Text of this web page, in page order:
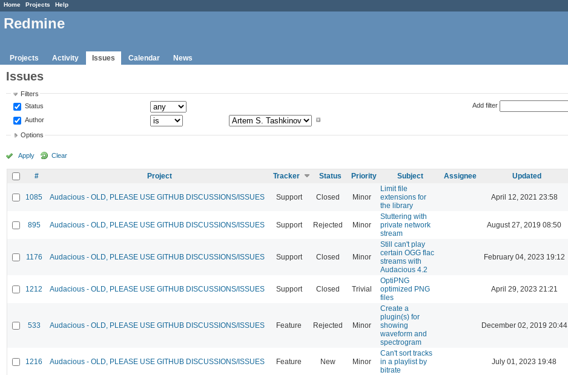
Home Projects Help
Redmine
Projects Activity Issues Calendar News
Issues
Filters
Status
Author
Add filter
Options
Apply Clear
# Project Tracker Status Priority Subject Assignee Updated
1085 Audacious - OLD, PLEASE USE GITHUB DISCUSSIONS/ISSUES Support Closed Minor
Limit file
extensions for
the library
April 12, 2021 23:58
895 Audacious - OLD, PLEASE USE GITHUB DISCUSSIONS/ISSUES Support Rejected Minor
Stuttering with
private network
stream
August 27, 2019 08:50
1176 Audacious - OLD, PLEASE USE GITHUB DISCUSSIONS/ISSUES Support Closed Minor
Still can't play
certain OGG flac
streams with
Audacious 4.2
February 04, 2023 19:12
1212 Audacious - OLD, PLEASE USE GITHUB DISCUSSIONS/ISSUES Support Closed Trivial
OptiPNG
optimized PNG
files
April 29, 2023 21:21
533 Audacious - OLD, PLEASE USE GITHUB DISCUSSIONS/ISSUES Feature Rejected Minor
Create a
plugin(s) for
showing
waveform and
spectrogram
December 02, 2019 20:44
1216 Audacious - OLD, PLEASE USE GITHUB DISCUSSIONS/ISSUES Feature New Minor
Can't sort tracks
in a playlist by
bitrate
July 01, 2023 19:48